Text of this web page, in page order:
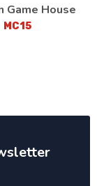
Game House
MC15